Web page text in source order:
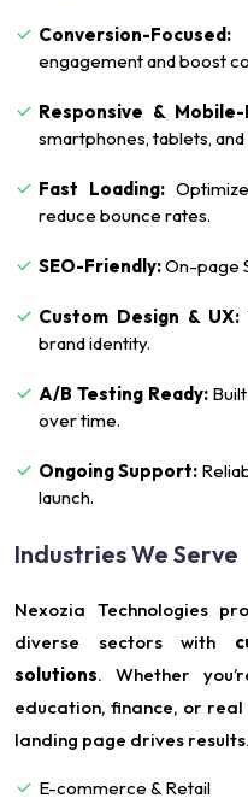
Conversion-Focused:
engagement and boost
Responsive & Mobile-
smartphones, tablets, and
Fast Loading:
reduce bounce rates.
SEO-Friendly:On-page
Custom Design & UX:
brand identity.
A/B Testing Ready:
over time.
Ongoing Support:
launch.
Industries We Serve
Nexozia Technologies
diverse sectors with
solutions. Whether
education, finance, or
landing page drives results.
E-commerce & Retail